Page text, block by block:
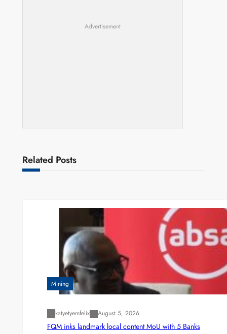
Advertisement
Related Posts
Mining
katyetyemfelix August 5, 2026
FQM inks landmark local content MoU with 5 Banks